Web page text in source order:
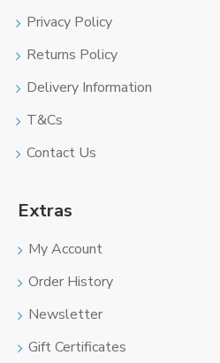
Privacy Policy
Returns Policy
Delivery Information
T&Cs
Contact Us
Extras
My Account
Order History
Newsletter
Gift Certificates